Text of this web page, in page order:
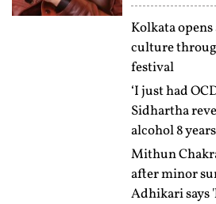
Kolkata
culture
festival
‘I just had
Sidhartha
alcohol 8
Mithun
after minor
Adhikari says